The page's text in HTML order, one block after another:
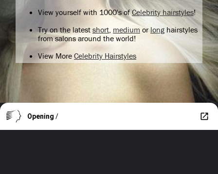
View yourself with 1000's ofCelebrity hairstyles!
Try on the latest short medium orlong hairstyles
from salons around the world!
View More Celebrity Hairstyles
Opening /